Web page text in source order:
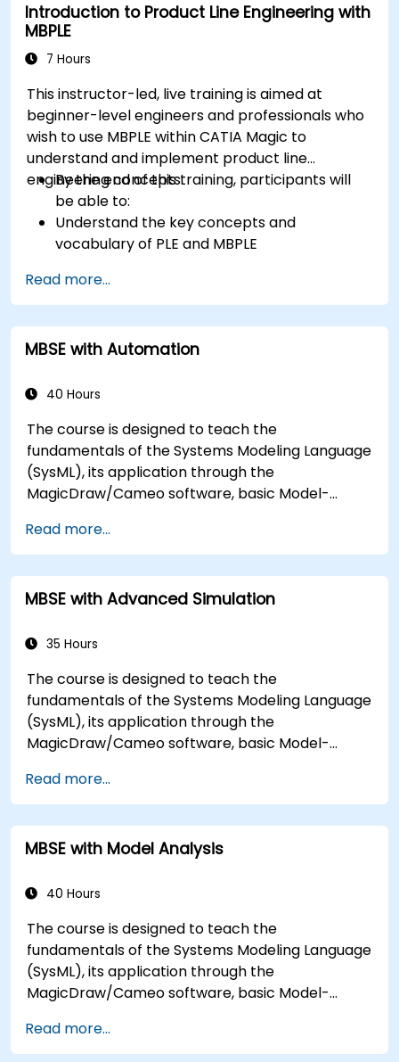
Introduction to Product Line Engineering with
MBPLE
7 Hours
This instructor-led, live training is aimed at
beginner-level engineers and professionals who
wish to use MBPLE within CATIA Magic to
understand and implement product line
engineering concepts.
By the end of this training, participants will
be able to:
Understand the key concepts and
vocabulary of PLE and MBPLE
modeling
Implement a product line definition process
in CATIA Magic
Use MBPLE features such as feature models,
Read more...
MBSE with Automation
40 Hours
The course is designed to teach the
fundamentals of the Systems Modeling Language
(SysML), its application through the
MagicDraw/Cameo software, basic Model-
techniques, and best practices in MBSE. This
training covers the fundamentals of creating
templates and generating reports within the
MagicDraw/Cameo tool suite, and teaches how
what they can be applied to.
Read more...
MBSE with Advanced Simulation
35 Hours
The course is designed to teach the
fundamentals of the Systems Modeling Language
(SysML), its application through the
MagicDraw/Cameo software, basic Model-
techniques, and best practices in MBSE. This
training is also designed to provide professionals
with a background behind architectural
simulation, an introduction to the Simulation
types, and how to tie diagram simulations
Read more...
MBSE with Model Analysis
40 Hours
The course is designed to teach the
fundamentals of the Systems Modeling Language
(SysML), its application through the
MagicDraw/Cameo software, basic Model-
techniques, and best practices in MBSE. This
training teaches the core concepts and features
Read more...